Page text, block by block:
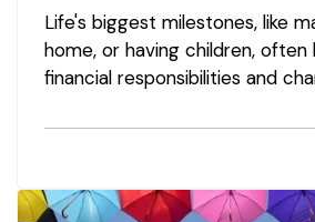
Life's biggest milestones, like
home, or having children, often
financial responsibilities and
ones have the right coverage
essential to review and adjust
policies as you reach…